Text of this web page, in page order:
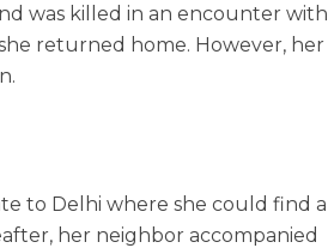
was killed in an encounter with
returned home. However, her
to Delhi where she could find a
her neighbor accompanied